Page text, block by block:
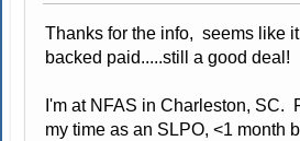
Thanks for the info, seems like
backed paid.....still a good deal!
I'm at NFAS in Charleston, SC.
my time as an SLPO, <1 month